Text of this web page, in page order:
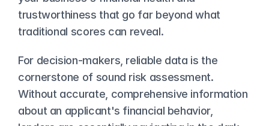
trustworthiness that go far beyond what
traditional scores can reveal.
For decision-makers, reliable data is the
cornerstone of sound risk assessment.
Without accurate, comprehensive information
about an applicant's financial behavior,